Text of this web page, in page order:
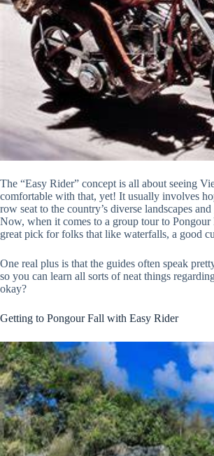
The “Easy Rider” concept is all about seeing
comfortable with that, yet! It usually involves
row seat to the country’s diverse landscapes
Now, when it comes to a group tour to
great pick for folks that like waterfalls, a good
One real plus is that the guides often speak
so you can learn all sorts of neat things
okay?
Getting to Pongour Fall with Easy Rider